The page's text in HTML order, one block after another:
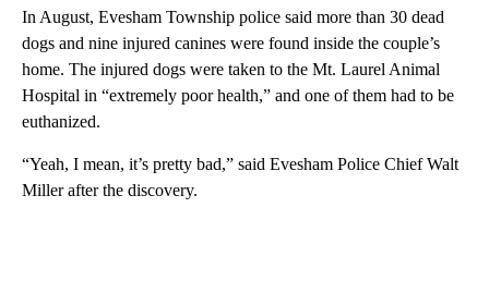
In August, Evesham Township police said more than 30 dead
dogs and nine injured canines were found inside the couple’s
home. The injured dogs were taken to the Mt. Laurel Animal
Hospital in “extremely poor health,” and one of them had to be
euthanized.
“Yeah, I mean, it’s pretty bad,” said Evesham Police Chief Walt
Miller after the discovery.